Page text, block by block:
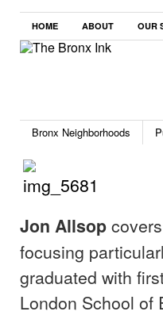
HOME ABOUT OUR
Bronx Neighborhoods
Jon Allsop
focusing
graduated with
London School of